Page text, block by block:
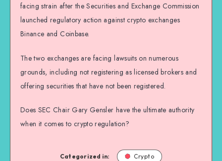
facing strain after the Securities and Exchange Commission
launched regulatory action against crypto exchanges
Binance and Coinbase.
The two exchanges are facing lawsuits on numerous
grounds, including not registering as licensed brokers and
offering securities that have not been registered.
Does SEC Chair Gary Gensler have the ultimate authority
when it comes to crypto regulation?
Categorized in: Crypto